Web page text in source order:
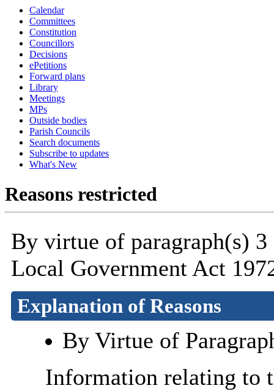
Calendar
Committees
Constitution
Councillors
Decisions
ePetitions
Forward plans
Library
Meetings
MPs
Outside bodies
Parish Councils
Search documents
Subscribe to updates
What's New
Reasons restricted
By virtue of paragraph(s)
Local Government Act
Explanation of Reasons
By Virtue of
Information relating to